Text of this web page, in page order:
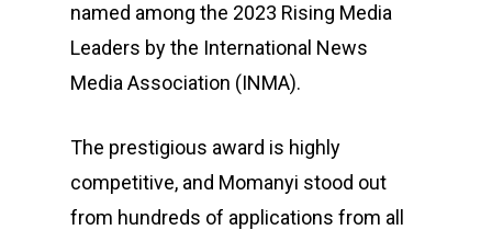
named among the 2023 Rising Media
Leaders by the International News
Media Association (INMA).
The prestigious award is highly
competitive, and Momanyi stood out
from hundreds of applications from all